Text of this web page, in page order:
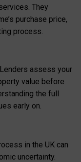
They
purchase price,
process.
assess your
value before
the full
early on.
in the UK can
uncertainty.